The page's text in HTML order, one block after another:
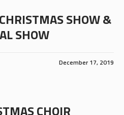
SHOW &
SHOW
December 17, 2019
CHOIR